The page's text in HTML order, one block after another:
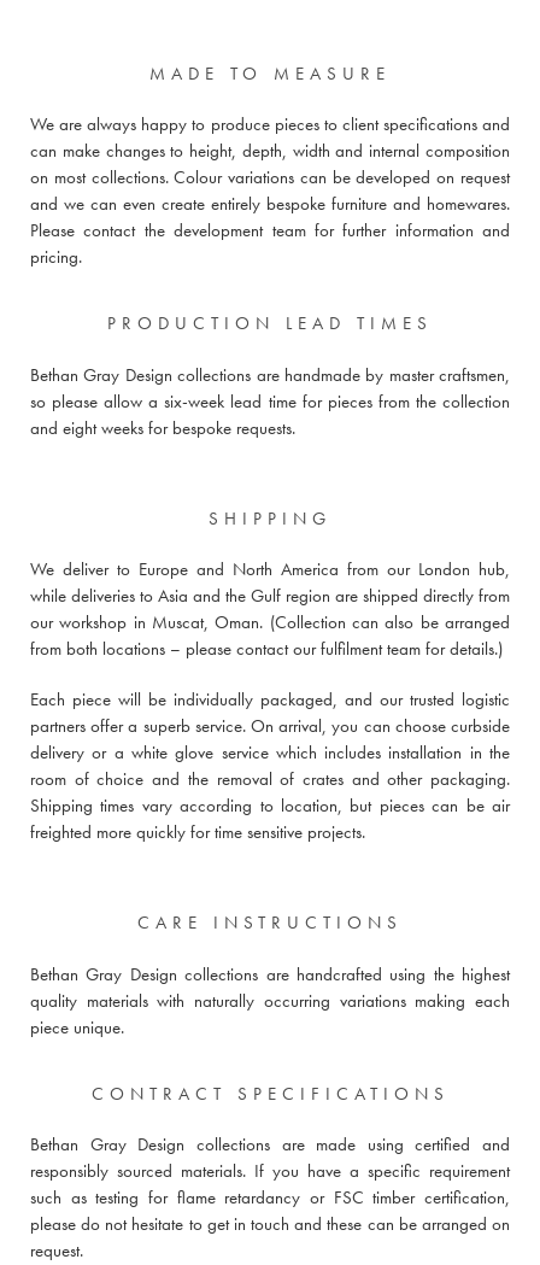
MADE TO MEASURE
We are always happy to produce pieces to client specifications and
can make changes to height, depth, width and internal composition
on most collections. Colour variations can be developed on request
and we can even create entirely bespoke furniture and homewares.
Pleasecontact the development team for further information and
pricing.
PRODUCTION LEAD TIMES
Bethan Gray Design collections are handmade by master craftsmen,
so please allow a six-week lead time for pieces from the collection
and eight weeks for bespoke requests.
SHIPPING
We deliver to Europe and North America from our London hub,
while deliveries to Asia and the Gulf region are shipped directly from
our workshop in Muscat, Oman. (Collection can also be arranged
from both locations – please contact our fulfilment team for details.)
Each piece will be individually packaged, and our trusted logistic
partners offer a superb service. On arrival, you can choose curbside
delivery or a white glove service which includes installation in the
room of choice and the removal of crates and other packaging.
Shipping times vary according to location, but pieces can be air
freighted more quickly for time sensitive projects.
CARE INSTRUCTIONS
Bethan Gray Design collections are handcrafted using the highest
quality materials with naturally occurring variations making each
piece unique.
CONTRACT SPECIFICATIONS
Bethan Gray Design collections are made using certified and
responsibly sourced materials. If you have a specific requirement
such as testing for flame retardancy or FSC timber certification,
please do not hesitate to get in touch and these can be arranged on
request.